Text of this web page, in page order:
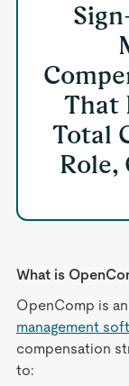
That
Total
Role,
What is
OpenComp is
management
compensation
to: